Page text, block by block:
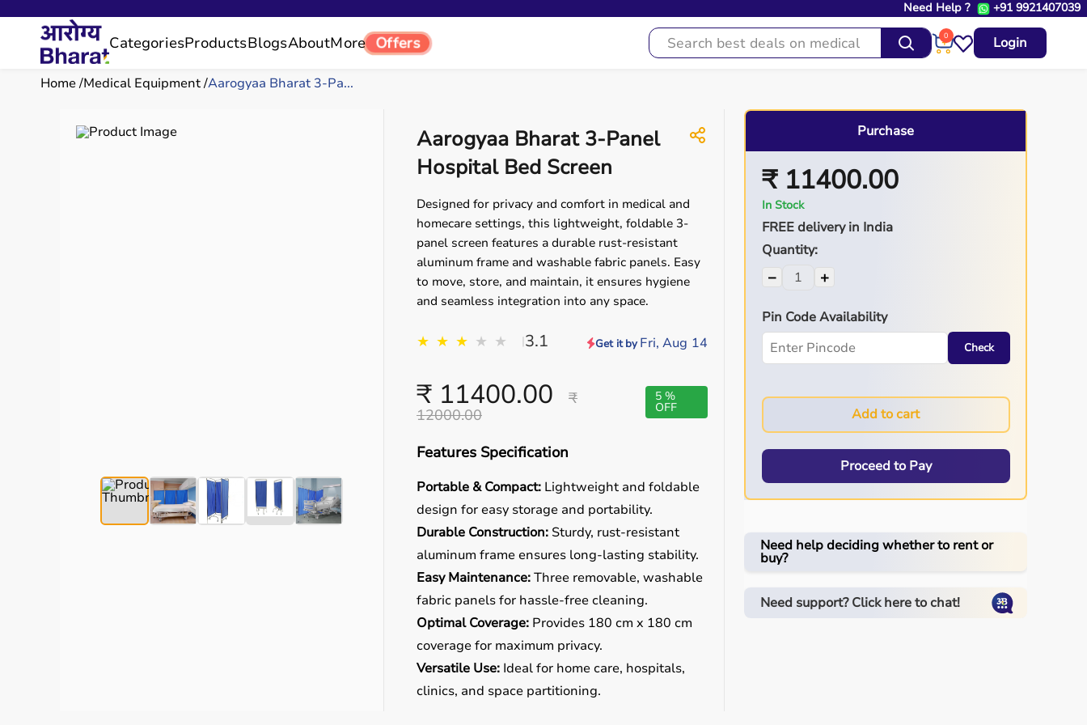
Need Help ? +91 9921407039
CategoriesProductsBlogsAboutMore Offers 0 Login
Home Medical Equipment Aarogyaa Bharat 3-Pa...
Aarogyaa Bharat 3-Panel
Hospital Bed Screen
Designed for privacy and comfort in medical and
homecare settings, this lightweight, foldable 3-
panel screen features a durable rust-resistant
aluminum frame and washable fabric panels. Easy
to move, store, and maintain, it ensures hygiene
and seamless integration into any space.
★ ★ ★ ★ ★ |3.1 Get it byFri, Aug 14
₹ 11400.00
₹
12000.00
5 %
OFF
Features Specification
Portable & Compact: Lightweight and foldable
design for easy storage and portability.
Durable Construction: Sturdy, rust-resistant
aluminum frame ensures long-lasting stability.
Easy Maintenance:Three removable, washable
fabric panels for hassle-free cleaning.
Optimal Coverage: Provides 180 cm x 180 cm
coverage for maximum privacy.
Versatile Use: Ideal for home care, hospitals,
clinics, and space partitioning.
Purchase
₹ 11400.00
In Stock
FREE delivery in India
Quantity:
− +
Pin Code Availability
Check
Add to cart
Proceed to Pay
Need help deciding whether to rent or
buy?
Need support? Click here to chat!